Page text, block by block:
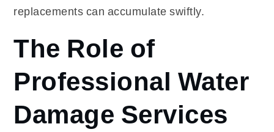
replacements can accumulate swiftly.
The Role of
Professional Water
Damage Services